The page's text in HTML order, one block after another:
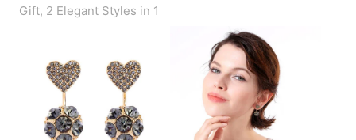
Gift, 2 Elegant Styles in 1